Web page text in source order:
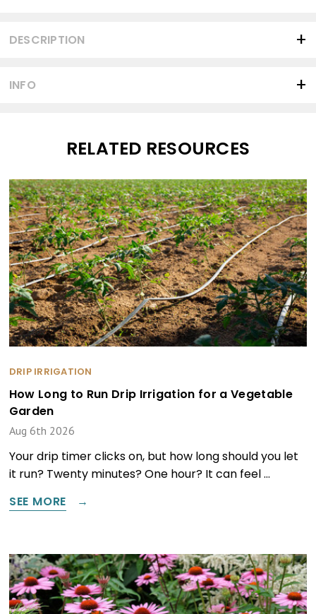
INFO
DESCRIPTION
RELATED RESOURCES
DRIP IRRIGATION
How Long to Run Drip Irrigation for a Vegetable
Garden
Aug 6th 2026
Your drip timer clicks on, but how long should you let
it run? Twenty minutes? One hour? It can feel …
SEE MORE